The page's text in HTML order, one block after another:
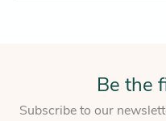
Be the
Subscribe to our